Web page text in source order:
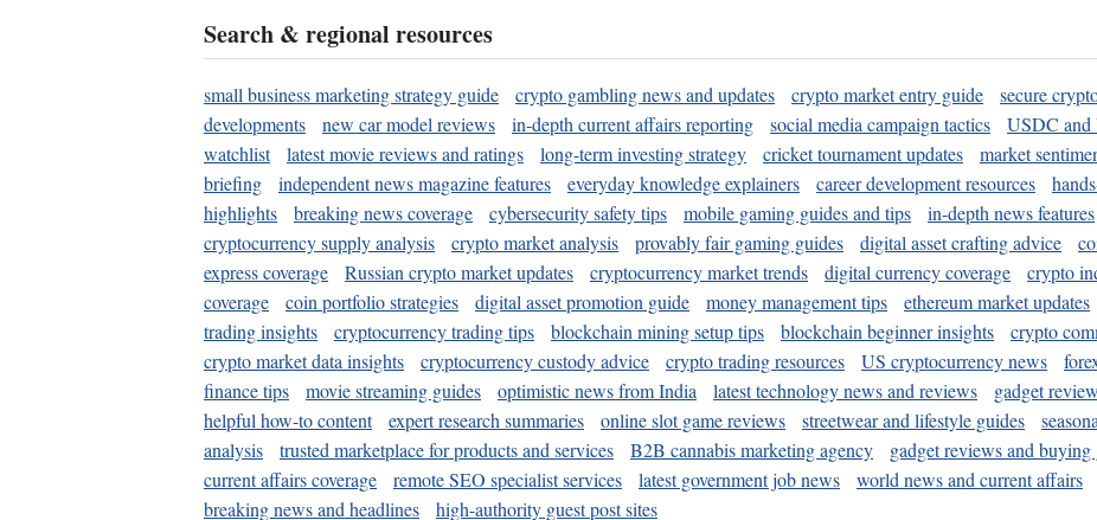
Search & regional resources
small business marketing strategy guide crypto gambling news and updates crypto market entry guide secure
developments
new car model reviews in-depth current affairs reporting social media campaign tactics USDC and
watchlist
latest movie reviews and ratings long-term investing strategy cricket tournament updates market
briefing
independent news magazine features everyday knowledge explainers career development resources
highlights
breaking news coverage cybersecurity safety tips mobile gaming guides and tips in-depth news features
cryptocurrency supply analysis
crypto market analysis provably fair gaming guides digital asset crafting advice
express coverage
Russian crypto market updates cryptocurrency market trends digital currency coverage crypto
coverage
coin portfolio strategies digital asset promotion guide money management tips ethereum market updates
trading insights
cryptocurrency trading tips blockchain mining setup tips blockchain beginner insights crypto
crypto market data insights
cryptocurrency custody advice crypto trading resources US cryptocurrency news
finance tips
movie streaming guides optimistic news from India latest technology news and reviews gadget
helpful how-to content
expert research summaries online slot game reviews streetwear and lifestyle guides
analysis
trusted marketplace for products and services B2B cannabis marketing agency gadget reviews and buying
current affairs coverage
remote SEO specialist services latest government job news world news and current affairs
breaking news and headlines
high-authority guest post sites